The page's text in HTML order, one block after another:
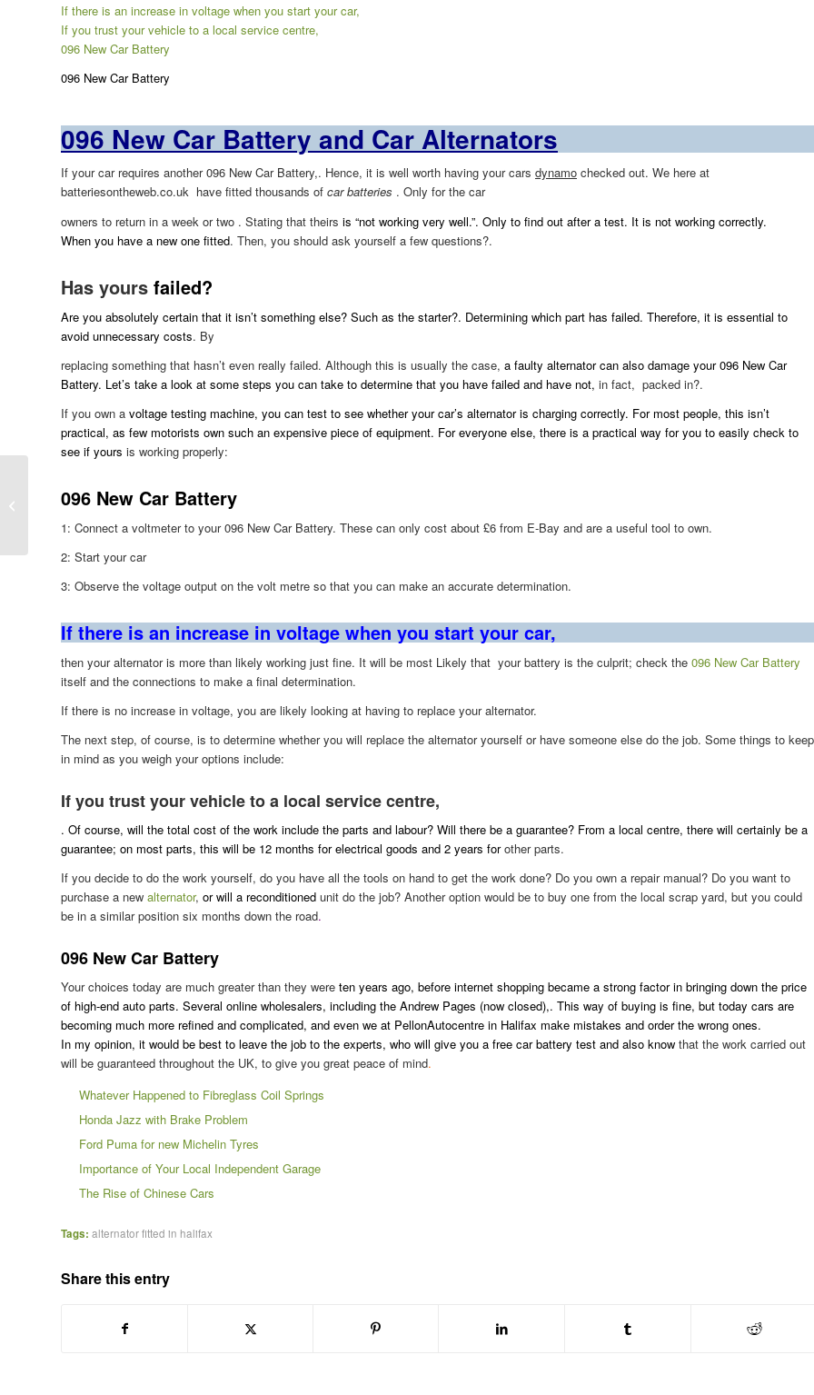
If there is an increase in voltage when you start your car,
If you trust your vehicle to a local service centre,
096 New Car Battery
096 New Car Battery
096 New Car Battery and Car Alternators
If your car requires another 096 New Car Battery,. Hence, it is well worth having your cars dynamo checked out. We here at
batteriesontheweb.co.uk have fitted thousands of car batteries . Only for the car
owners to return in a week or two . Stating that theirs is “not working very well.”. Only to find out after a test. It is not working correctly.
When you have a new one fitted. Then, you should ask yourself a few questions?.
Has yours failed?
Are you absolutely certain that it isn’t something else? Such as the starter?. Determining which part has failed. Therefore, it is essential to
avoid unnecessary costs. By
replacing something that hasn’t even really failed. Although this is usually the case, a faulty alternator can also damage your 096 New Car
Battery. Let’s take a look at some steps you can take to determine that you have failed and have not, in fact, packed in?.
If you own a voltage testing machine, you can test to see whether your car’s alternator is charging correctly. For most people, this isn’t
practical, as few motorists own such an expensive piece of equipment. For everyone else, there is a practical way for you to easily check to
see if yours is working properly:
096 New Car Battery
1: Connect a voltmeter to your 096 New Car Battery. These can only cost about £6 from E-Bay and are a useful tool to own.
2: Start your car
3: Observe the voltage output on the volt metre so that you can make an accurate determination.
If there is an increase in voltage when you start your car,
then your alternator is more than likely working just fine. It will be most Likely that your battery is the culprit; check the 096 New Car Battery
itself and the connections to make a final determination.
If there is no increase in voltage, you are likely looking at having to replace your alternator.
The next step, of course, is to determine whether you will replace the alternator yourself or have someone else do the job. Some things to keep
in mind as you weigh your options include:
If you trust your vehicle to a local service centre,
. Of course, will the total cost of the work include the parts and labour? Will there be a guarantee? From a local centre, there will certainly be a
guarantee; on most parts, this will be 12 months for electrical goods and 2 years forother parts.
If you decide to do the work yourself, do you have all the tools on hand to get the work done? Do you own a repair manual? Do you want to
purchase a new alternator, or will a reconditioned unit do the job? Another option would be to buy one from the local scrap yard, but you could
be in a similar position six months down the road.
096 New Car Battery
Your choices today are much greater than they were ten years ago, before internet shopping became a strong factor in bringing down the price
of high-end auto parts. Several online wholesalers, including the Andrew Pages (now closed),. This way of buying is fine, but today cars are
becoming much more refined and complicated, and even we at PellonAutocentre in Halifax make mistakes and order the wrong ones.
In my opinion, it would be best to leave the job to the experts, who will give you a free car battery test and also know that the work carried out
will be guaranteed throughout the UK, to give you great peace of mind.
Whatever Happened to Fibreglass Coil Springs
Honda Jazz with Brake Problem
Ford Puma for new Michelin Tyres
Importance of Your Local Independent Garage
The Rise of Chinese Cars
Tags: alternator fitted in halifax
Share this entry
Danger Of Part-Worn